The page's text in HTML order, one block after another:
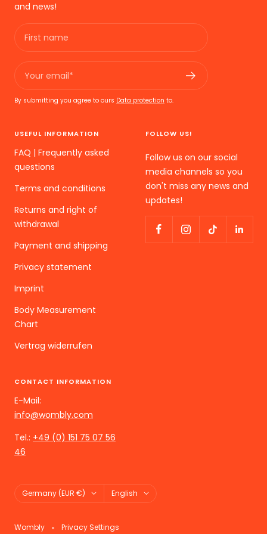
and news!
First name
Your email*
By submitting you agree to ours Data protection to.
USEFUL INFORMATION
FAQ | Frequently asked
questions
Terms and conditions
Returns and right of
withdrawal
Payment and shipping
Privacy statement
Imprint
Body Measurement
Chart
Vertrag widerrufen
FOLLOW US!
Follow us on our social
media channels so you
don't miss any news and
updates!
CONTACT INFORMATION
E-Mail:
info@wombly.com
Tel.: +49 (0) 151 75 07 56
46
Land/Region
Germany (EUR €) Language
English
Wombly Privacy Settings